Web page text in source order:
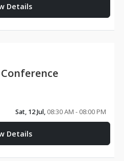
Details
Sat, 12 Jul, 08:30 AM - 08:00 PM
Details